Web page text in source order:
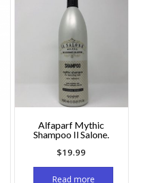
Alfaparf Mythic
Shampoo Il Salone.
$19.99
Read more